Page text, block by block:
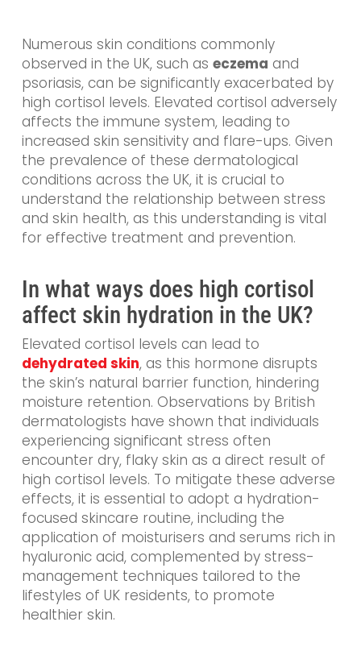
Numerous skin conditions commonly
observed in the UK, such as eczema and
psoriasis, can be significantly exacerbated by
high cortisol levels. Elevated cortisol adversely
affects the immune system, leading to
increased skin sensitivity and flare-ups. Given
the prevalence of these dermatological
conditions across the UK, it is crucial to
understand the relationship between stress
and skin health, as this understanding is vital
for effective treatment and prevention.
In what ways does high cortisol
affect skin hydration in the UK?
Elevated cortisol levels can lead to
dehydrated skin, as this hormone disrupts
the skin’s natural barrier function, hindering
moisture retention. Observations by British
dermatologists have shown that individuals
experiencing significant stress often
encounter dry, flaky skin as a direct result of
high cortisol levels. To mitigate these adverse
effects, it is essential to adopt a hydration-
focused skincare routine, including the
application of moisturisers and serums rich in
hyaluronic acid, complemented by stress-
management techniques tailored to the
lifestyles of UK residents, to promote
healthier skin.